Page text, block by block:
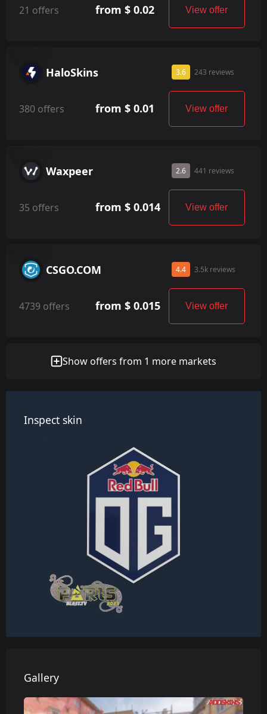
21 offers from $ 0.02 View offer
HaloSkins 3.6 243 reviews
380 offers from $ 0.01 View offer
Waxpeer 2.6 441 reviews
35 offers from $ 0.014 View offer
CSGO.COM 4.4 3.5k reviews
4739 offers from $ 0.015 View offer
Show offers from 1 more markets
Inspect skin
Gallery